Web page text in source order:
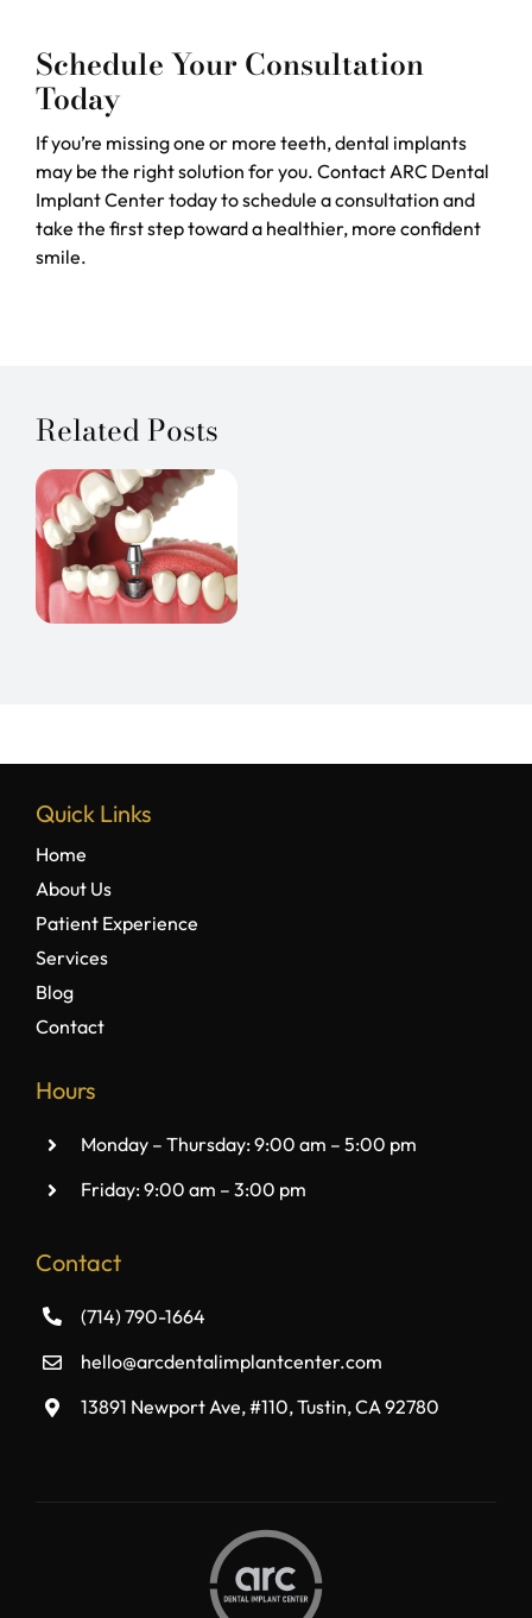
Schedule Your Consultation
Today
If you’re missing one or more teeth, dental implants
may be the right solution for you. Contact ARC Dental
Implant Center today to schedule a consultation and
take the first step toward a healthier, more confident
smile.
Related Posts
Quick Links
Home
About Us
Patient Experience
Services
Blog
Contact
Hours
Monday – Thursday: 9:00 am – 5:00 pm
Friday: 9:00 am – 3:00 pm
Contact
(714) 790-1664
hello@arcdentalimplantcenter.com
13891 Newport Ave, #110, Tustin, CA 92780